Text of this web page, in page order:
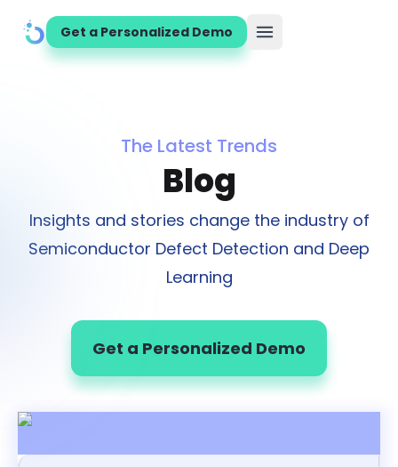
Get a Personalized Demo Open main menu
The Latest Trends
Blog
Insights and stories change the industry of
Semiconductor Defect Detection and Deep
Learning
Get a Personalized Demo